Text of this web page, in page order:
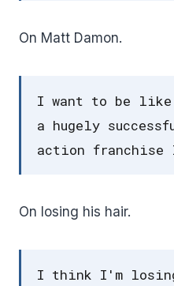
On Matt Damon.
I want to be like
a hugely
action
On losing his hair.
I think I'm